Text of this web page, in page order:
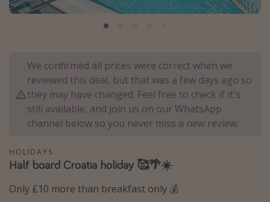
Portugal
Thailand
Egypt
Turkey
Types of holiday
Activities
Summer holidays
We confirmed all prices were correct when we
reviewed this deal, but that was a few days ago so
they may have changed. Feel free to check if it's
still available, and join us on our WhatsApp
channel below so you never miss a new review.
HOLIDAYS
Half board Croatia holiday 🥰🌴☀️
Only £10 more than breakfast only 💰